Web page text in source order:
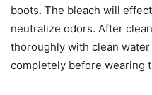
boots. The bleach will
neutralize odors. After
thoroughly with clean
completely before wearing